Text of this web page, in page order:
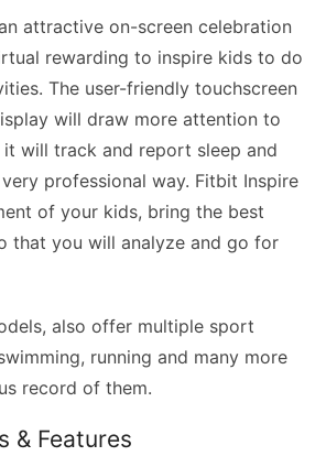
attractive on-screen celebration
rewarding to inspire kids to do
The user-friendly touchscreen
will draw more attention to
will track and report sleep and
professional way. Fitbit Inspire
of your kids, bring the best
that you will analyze and go for
also offer multiple sport
running and many more
record of them.
& Features